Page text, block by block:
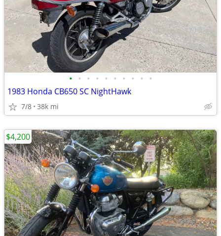
• • • • • • • • • •
1983 Honda CB650 SC NightHawk
7/8 38k mi
$4,200